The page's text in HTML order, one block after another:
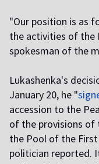
"Our position is as
the activities of the
spokesman of the
Lukashenka's
January 20, he "
accession to the
of the provisions of
the Pool of the
politician reported.